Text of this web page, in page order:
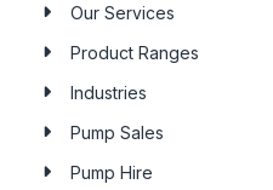
Our Services
Product Ranges
Industries
Pump Sales
Pump Hire